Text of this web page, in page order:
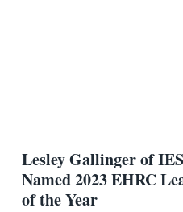
Lesley Gallinger of
Named 2023 EHRC
of the Year